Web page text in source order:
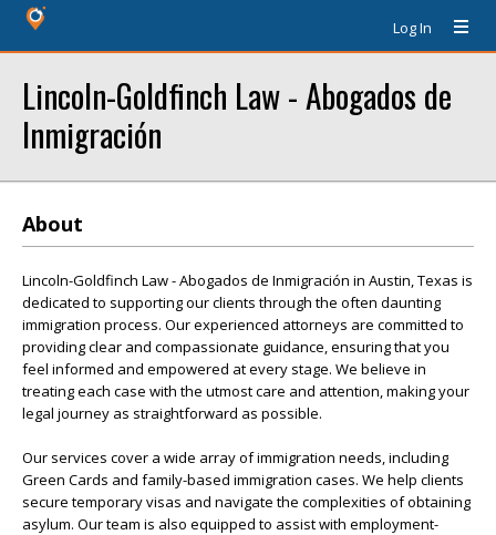
Log In
Lincoln-Goldfinch Law - Abogados de
Inmigración
About
Lincoln-Goldfinch Law - Abogados de Inmigración in Austin, Texas is
dedicated to supporting our clients through the often daunting
immigration process. Our experienced attorneys are committed to
providing clear and compassionate guidance, ensuring that you
feel informed and empowered at every stage. We believe in
treating each case with the utmost care and attention, making your
legal journey as straightforward as possible.
Our services cover a wide array of immigration needs, including
Green Cards and family-based immigration cases. We help clients
secure temporary visas and navigate the complexities of obtaining
asylum. Our team is also equipped to assist with employment-